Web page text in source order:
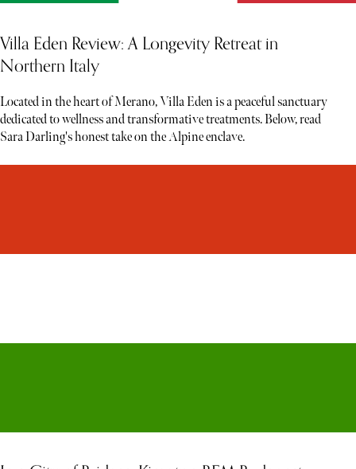
Villa Eden Review: A Longevity Retreat in
Northern Italy
Located in the heart of Merano, Villa Eden is a peaceful sanctuary
dedicated to wellness and transformative treatments. Below, read
Sara Darling's honest take on the Alpine enclave.